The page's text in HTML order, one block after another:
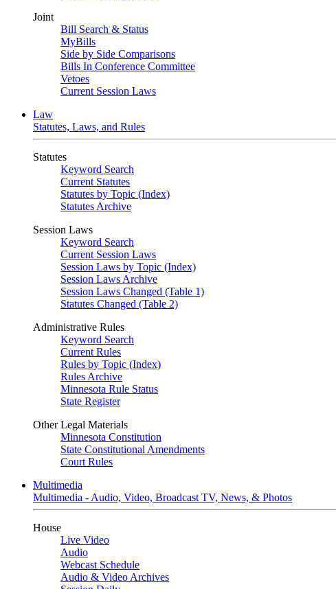
Joint
Bill Search & Status
MyBills
Side by Side Comparisons
Bills In Conference Committee
Vetoes
Current Session Laws
Law
Statutes, Laws, and Rules
Statutes
Keyword Search
Current Statutes
Statutes by Topic (Index)
Statutes Archive
Session Laws
Keyword Search
Current Session Laws
Session Laws by Topic (Index)
Session Laws Archive
Session Laws Changed (Table 1)
Statutes Changed (Table 2)
Administrative Rules
Keyword Search
Current Rules
Rules by Topic (Index)
Rules Archive
Minnesota Rule Status
State Register
Other Legal Materials
Minnesota Constitution
State Constitutional Amendments
Court Rules
Multimedia
Multimedia - Audio, Video, Broadcast TV, News, & Photos
House
Live Video
Audio
Webcast Schedule
Audio & Video Archives